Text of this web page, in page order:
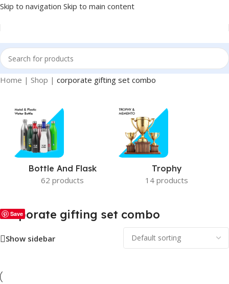
Skip to navigation Skip to main content
Home | Shop | corporate gifting set combo
Bottle And Flask
62 products
Trophy
14 products
corporate gifting set combo
Show sidebar
Save